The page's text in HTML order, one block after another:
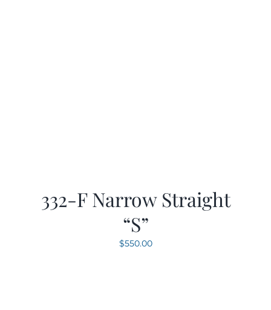
332-F Narrow Straight
“S”
$550.00